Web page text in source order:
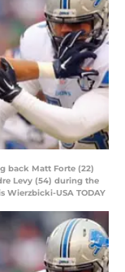
back Matt Forte (22)
Levy (54) during the
Wierzbicki-USA TODAY